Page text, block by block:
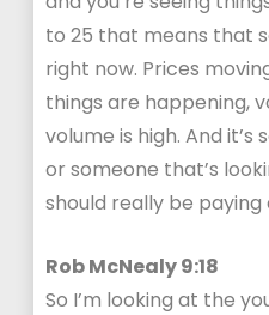
to 25 that means that
right now. Prices
things are happening,
volume is high. And
or someone that’s
should really be
Rob McNealy 9:18
So I’m looking at the